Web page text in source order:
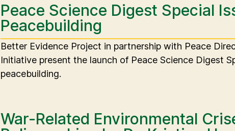
Peace Science Digest Special
Peacebuilding
Better Evidence Project in partnership with Peace
Initiative present the launch of Peace Science Digest
peacebuilding.
War-Related Environmental